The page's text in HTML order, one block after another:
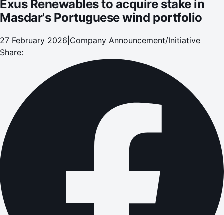
Exus Renewables to acquire stake in
Masdar's Portuguese wind portfolio
27 February 2026 Company Announcement/Initiative
Share: